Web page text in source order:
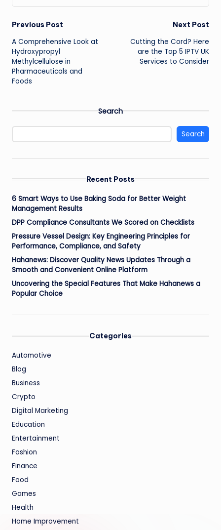
Post
navigation
Previous Post
A Comprehensive Look at
Hydroxypropyl
Methylcellulose in
Pharmaceuticals and
Foods
Next Post
Cutting the Cord? Here
are the Top 5 IPTV UK
Services to Consider
Search
Search
Recent Posts
6 Smart Ways to Use Baking Soda for Better Weight
Management Results
DPP Compliance Consultants We Scored on Checklists
Pressure Vessel Design: Key Engineering Principles for
Performance, Compliance, and Safety
Hahanews: Discover Quality News Updates Through a
Smooth and Convenient Online Platform
Uncovering the Special Features That Make Hahanews a
Popular Choice
Categories
Automotive
Blog
Business
Crypto
Digital Marketing
Education
Entertainment
Fashion
Finance
Food
Games
Health
Home Improvement